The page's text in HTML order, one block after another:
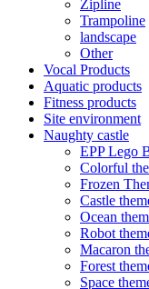
Zipline
Trampoline
landscape
Other
Vocal Products
Aquatic products
Fitness products
Site environment
Naughty castle
EPP Lego
Colorful
Frozen
Castle
Ocean
Robot
Macaron
Forest
Space